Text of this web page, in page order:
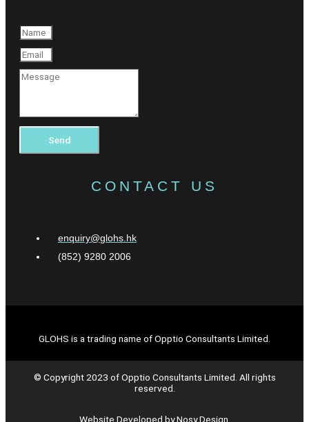
Send
CONTACT US
enquiry@glohs.hk
(852) 9280 2006
GLOHS is a trading name of Opptio Consultants Limited.
© Copyright 2023 of Opptio Consultants Limited. All rights
reserved.
Website Developed by Nosy Design.